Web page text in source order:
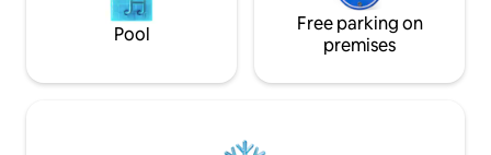
Pool
Free parking on
premises